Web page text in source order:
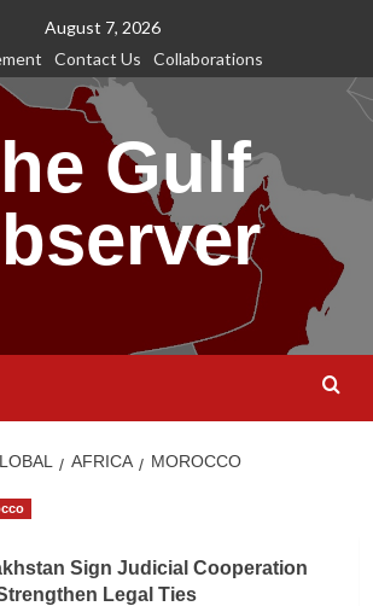
August 7, 2026
Contact Us Collaborations
Gulf
AFRICA MOROCCO
Sign Judicial Cooperation
Legal Ties